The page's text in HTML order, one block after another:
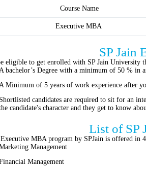
Course Name
Executive MBA
SP Jain
eligible to get enrolled with SP Jain University
A bachelor’s Degree with a minimum of 50 % in
A Minimum of 5 years of work experience after
Shortlisted candidates are required to sit for an
candidate's character and they get to know
List of SP
MBA program by SPJain is offered in
Management
Management